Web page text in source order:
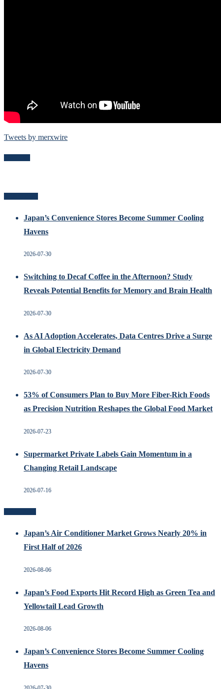
Tweets by merxwire
Japan’s Convenience Stores Become Summer Cooling
Havens
2026-07-30
Switching to Decaf Coffee in the Afternoon? Study
Reveals Potential Benefits for Memory and Brain Health
2026-07-30
As AI Adoption Accelerates, Data Centres Drive a Surge
in Global Electricity Demand
2026-07-30
53% of Consumers Plan to Buy More Fiber-Rich Foods
as Precision Nutrition Reshapes the Global Food Market
2026-07-23
Supermarket Private Labels Gain Momentum in a
Changing Retail Landscape
2026-07-16
Japan’s Air Conditioner Market Grows Nearly 20% in
First Half of 2026
2026-08-06
Japan’s Food Exports Hit Record High as Green Tea and
Yellowtail Lead Growth
2026-08-06
Japan’s Convenience Stores Become Summer Cooling
Havens